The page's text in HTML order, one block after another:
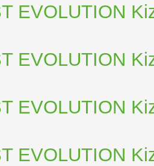
EVOLUTION
EVOLUTION
EVOLUTION
EVOLUTION